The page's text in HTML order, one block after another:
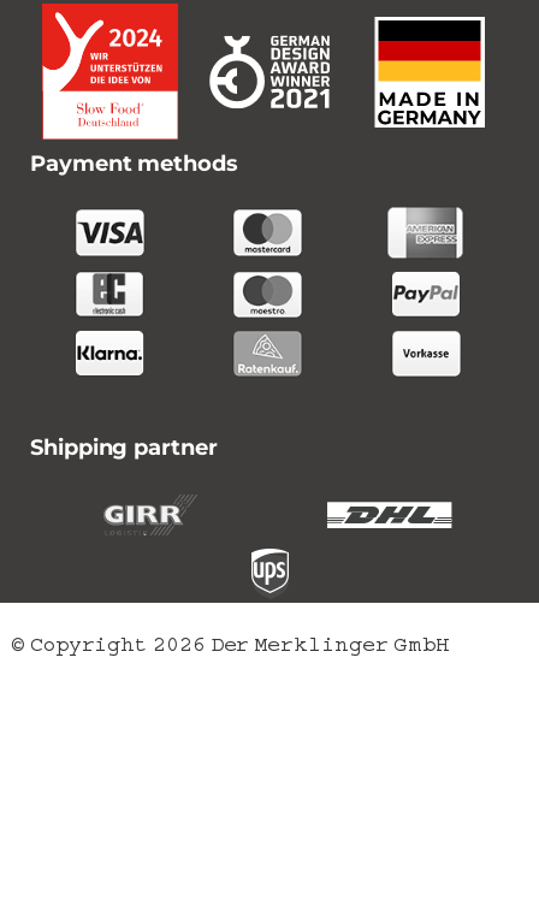
Payment methods
Shipping partner
© Copyright 2026 Der Merklinger GmbH